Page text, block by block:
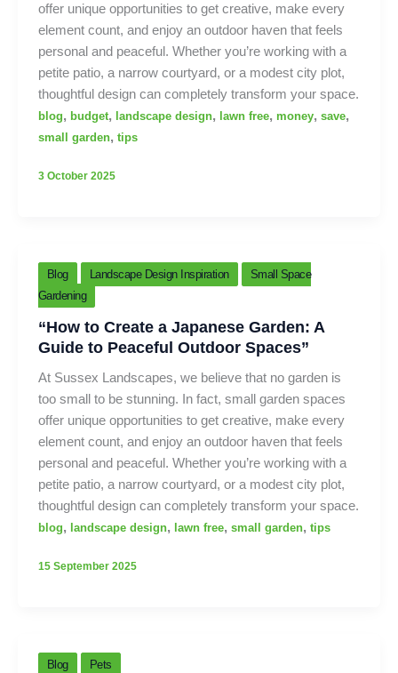
offer unique opportunities to get creative, make every
element count, and enjoy an outdoor haven that feels
personal and peaceful. Whether you’re working with a
petite patio, a narrow courtyard, or a modest city plot,
thoughtful design can completely transform your space.
blog, budget, landscape design, lawn free, money, save,
small garden, tips
3 October 2025
Blog Landscape Design Inspiration
Small Space
Gardening
“How to Create a Japanese Garden: A
Guide to Peaceful Outdoor Spaces”
At Sussex Landscapes, we believe that no garden is
too small to be stunning. In fact, small garden spaces
offer unique opportunities to get creative, make every
element count, and enjoy an outdoor haven that feels
personal and peaceful. Whether you’re working with a
petite patio, a narrow courtyard, or a modest city plot,
thoughtful design can completely transform your space.
blog, landscape design, lawn free, small garden, tips
15 September 2025
Blog Pets